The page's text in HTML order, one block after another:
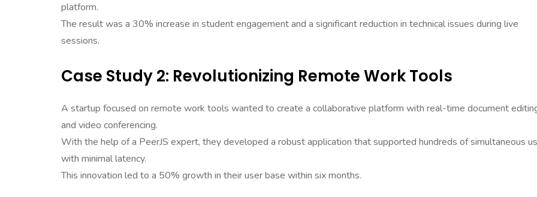
platform.
The result was a 30% increase in student engagement and a significant reduction in technical issues during live
sessions.
Case Study 2: Revolutionizing Remote Work Tools
A startup focused on remote work tools wanted to create a collaborative platform with real-time document
and video conferencing.
With the help of a PeerJS expert, they developed a robust application that supported hundreds of simultaneous
with minimal latency.
This innovation led to a 50% growth in their user base within six months.